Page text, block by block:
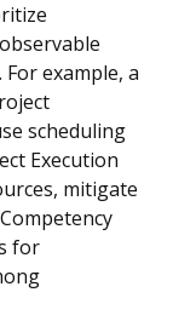
example, a
scheduling
Execution
mitigate
for